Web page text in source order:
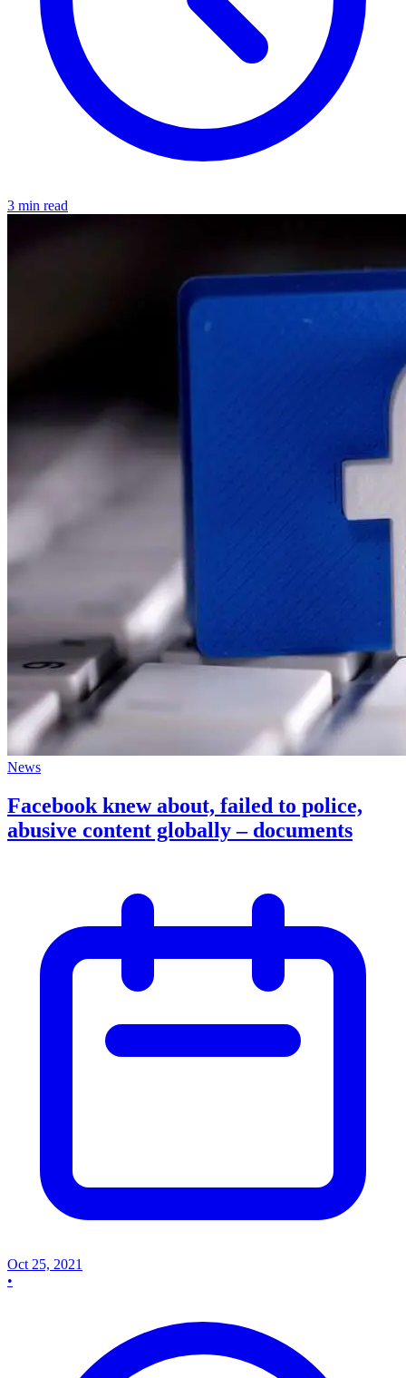
3 min read
News
Facebook knew about, failed to police,
abusive content globally – documents
Oct 25, 2021
•